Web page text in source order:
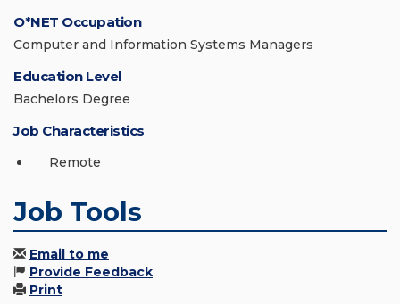
O*NET Occupation
Computer and Information Systems Managers
Education Level
Bachelors Degree
Job Characteristics
Remote
Job Tools
Email to me
Provide Feedback
Print